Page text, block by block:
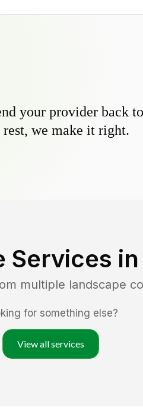
your provider back
we make it right.
Services in
multiple landscape
for something else?
View all services